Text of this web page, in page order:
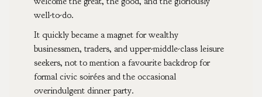
well-to-do.
It quickly became a magnet for wealthy
businessmen, traders, and upper-middle-class leisure
seekers, not to mention a favourite backdrop for
formal civic soirées and the occasional
overindulgent dinner party.